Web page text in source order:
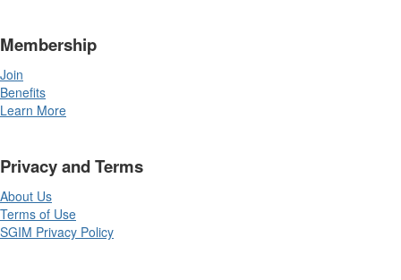
Membership
Join
Benefits
Learn More
Privacy and Terms
About Us
Terms of Use
SGIM Privacy Policy